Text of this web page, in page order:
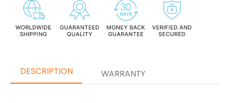
DESCRIPTION WARRANTY